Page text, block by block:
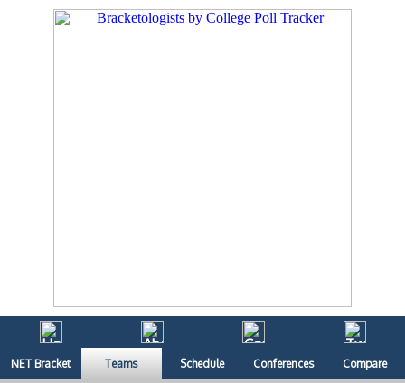
NET Bracket Teams Schedule Conferences Compare